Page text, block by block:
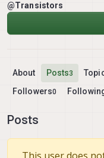
@Transistors
About Posts3
Followers0
Posts